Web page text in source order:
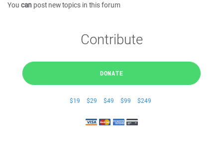
You can post new topics in this forum
Contribute
DONATE
$19 $29 $49 $99 $249